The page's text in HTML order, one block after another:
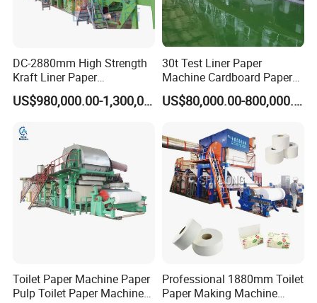
DC-2880mm High Strength
Kraft Liner Paper
Corrugated Paper Fluting
Paper Making Machine
US$980,000.00-1,300,000.00
30t Test Liner Paper
Machine Cardboard Paper
Machine
US$80,000.00-800,000.00
Toilet Paper Machine Paper
Pulp Toilet Paper Machine
Professional 1880mm Toilet
Paper Making Machine